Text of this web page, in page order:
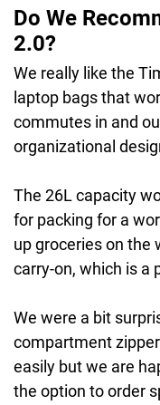
Do We
2.0?
We really like the
laptop bags that
commutes in and
organizational
The 26L capacity
for packing for a
up groceries on the
carry-on, which is a
We were a bit
compartment
easily but we are
the option to order